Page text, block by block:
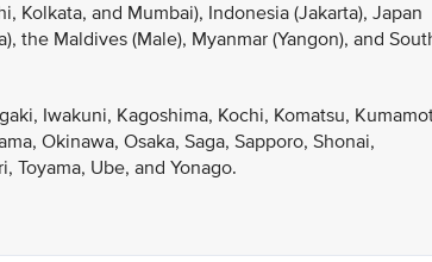
Kolkata, and Mumbai), Indonesia (Jakarta), Japan
the Maldives (Male), Myanmar (Yangon), and
Iwakuni, Kagoshima, Kochi, Komatsu,
Okinawa, Osaka, Saga, Sapporo, Shonai,
Toyama, Ube, and Yonago.